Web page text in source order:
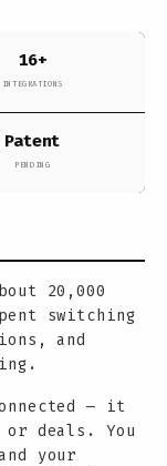
16+
INTEGRATIONS
Patent
PENDING
20,000
switching
and
— it
deals. You
your